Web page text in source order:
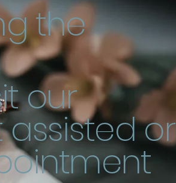
the
our
or